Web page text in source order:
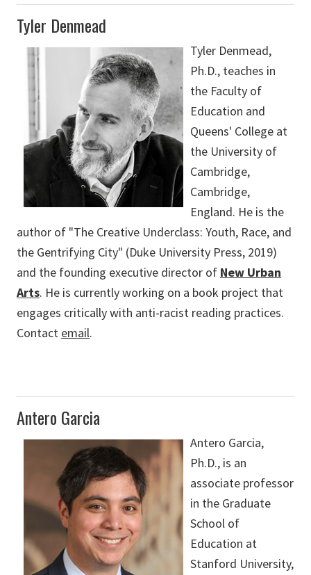
Tyler Denmead
Tyler Denmead,
Ph.D., teaches in
the Faculty of
Education and
Queens' College at
the University of
Cambridge,
Cambridge,
England. He is the
author of "The Creative Underclass: Youth, Race, and
the Gentrifying City" (Duke University Press, 2019)
and the founding executive director of New Urban
Arts. He is currently working on a book project that
engages critically with anti-racist reading practices.
Contact email.
Antero Garcia
Antero Garcia,
Ph.D., is an
associate professor
in the Graduate
School of
Education at
Stanford University,